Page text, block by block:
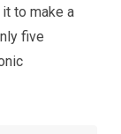
to make a
five